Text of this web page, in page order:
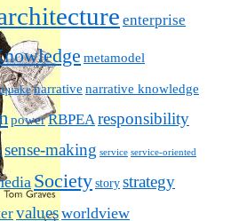
enterprise
metamodel
narrative narrative knowledge
powerRBPEAresponsibility
sense-making service service-oriented
Societystorystrategy
valuesworldview